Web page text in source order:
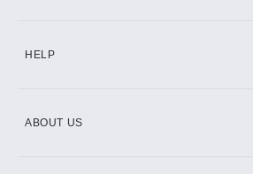
HELP
ABOUT US